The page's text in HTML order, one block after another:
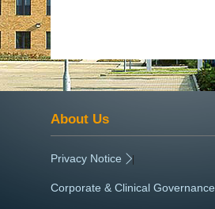
About Us
Privacy Notice |
Corporate & Clinical Governance